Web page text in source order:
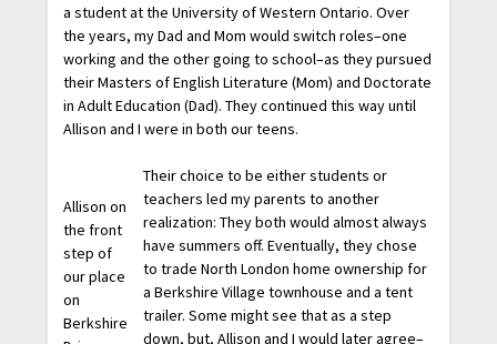
a student at the University of Western Ontario. Over
the years, my Dad and Mom would switch roles–one
working and the other going to school–as they pursued
their Masters of English Literature (Mom) and Doctorate
in Adult Education (Dad). They continued this way until
Allison and I were in both our teens.
Allison on
the front
step of
our place
on
Berkshire
Their choice to be either students or
teachers led my parents to another
realization: They both would almost always
have summers off. Eventually, they chose
to trade North London home ownership for
a Berkshire Village townhouse and a tent
trailer. Some might see that as a step
down, but, Allison and I would later agree–